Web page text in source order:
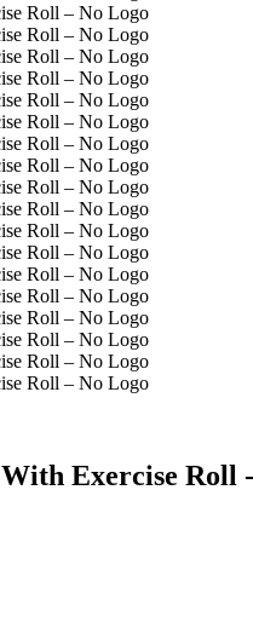
Exercise Roll